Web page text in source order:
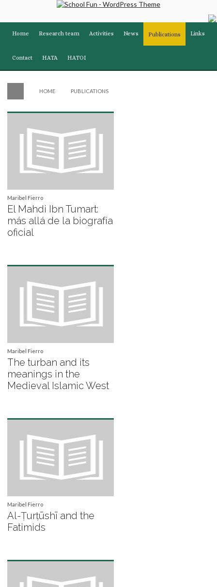
Home Research team Activities News Publications Links
Contact HATA HATOI
HOME PUBLICATIONS
Maribel Fierro
El Mahdi Ibn Tumart:
más allá de la biografía
oficial
Maribel Fierro
The turban and its
meanings in the
Medieval Islamic West
Maribel Fierro
Al-Ṭurṭūshī and the
Fatimids